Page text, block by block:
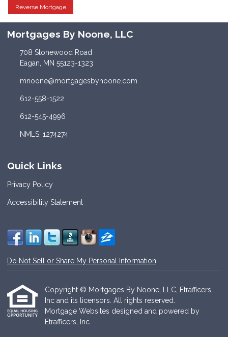
Reverse Mortgage
Mortgages By Noone, LLC
708 Stonewood Road
Eagan, MN 55123-1323
mnoone@mortgagesbynoone.com
612-558-1522
612-545-4996
NMLS: 1274274
Quick Links
Privacy Policy
Accessibility Statement
Do Not Sell or Share My Personal Information
Copyright © Mortgages By Noone, LLC, Etrafficers,
Inc and its licensors. All rights reserved.
Mortgage Websites designed and powered by
Etrafficers, Inc.